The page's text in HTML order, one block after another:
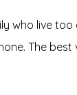
who live
The